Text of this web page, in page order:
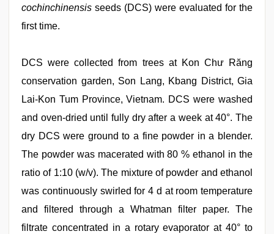
cochinchinensis seeds (DCS) were evaluated for the
first time.
DCS were collected from trees at Kon Chư Răng
conservation garden, Son Lang, Kbang District, Gia
Lai-Kon Tum Province, Vietnam. DCS were washed
and oven-dried until fully dry after a week at 40°. The
dry DCS were ground to a fine powder in a blender.
The powder was macerated with 80 % ethanol in the
ratio of 1:10 (w/v). The mixture of powder and ethanol
was continuously swirled for 4 d at room temperature
and filtered through a Whatman filter paper. The
filtrate concentrated in a rotary evaporator at 40° to